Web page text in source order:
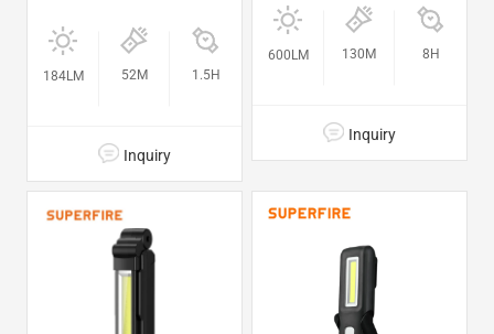
184LM 52M 1.5H
Inquiry
600LM 130M 8H
Inquiry